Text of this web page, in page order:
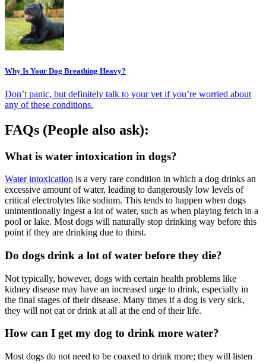
Why Is Your Dog Breathing Heavy?
Don’t panic, but definitely talk to your vet if you’re worried about
any of these conditions.
FAQs (People also ask):
What is water intoxication in dogs?
Water intoxication is a very rare condition in which a dog drinks an
excessive amount of water, leading to dangerously low levels of
critical electrolytes like sodium. This tends to happen when dogs
unintentionally ingest a lot of water, such as when playing fetch in a
pool or lake. Most dogs will naturally stop drinking way before this
point if they are drinking due to thirst.
Do dogs drink a lot of water before they die?
Not typically, however, dogs with certain health problems like
kidney disease may have an increased urge to drink, especially in
the final stages of their disease. Many times if a dog is very sick,
they will not eat or drink at all at the end of their life.
How can I get my dog to drink more water?
Most dogs do not need to be coaxed to drink more; they will listen